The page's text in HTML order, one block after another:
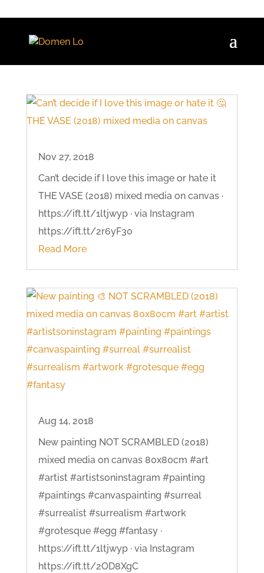
Nov 27, 2018
Can’t decide if I love this image or hate it
THE VASE (2018) mixed media on canvas ·
https://ift.tt/1ltjwyp · via Instagram
https://ift.tt/2r6yF30
Read More
Aug 14, 2018
New painting NOT SCRAMBLED (2018)
mixed media on canvas 80x80cm #art
#artist #artistsoninstagram #painting
#paintings #canvaspainting #surreal
#surrealist #surrealism #artwork
#grotesque #egg #fantasy ·
https://ift.tt/1ltjwyp · via Instagram
https://ift.tt/2OD8XgC